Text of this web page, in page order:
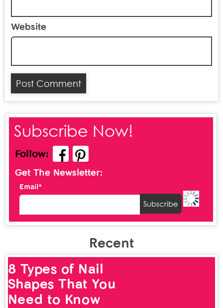
Website
Subscribe Now!
Follow:
Get The Newsletter:
Email*
Recent
12 Types of Nose
Rings That Look
Chic and Stylish